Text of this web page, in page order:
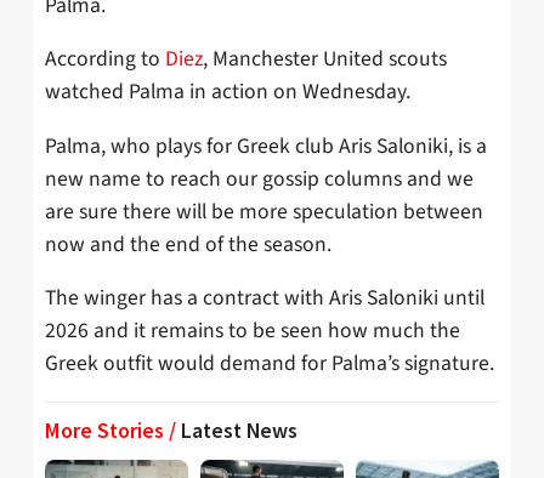
According to Diez, Manchester United scouts
watched Palma in action on Wednesday.
Palma, who plays for Greek club Aris Saloniki, is a
new name to reach our gossip columns and we
are sure there will be more speculation between
now and the end of the season.
The winger has a contract with Aris Saloniki until
2026 and it remains to be seen how much the
Greek outfit would demand for Palma’s signature.
More Stories / Latest News